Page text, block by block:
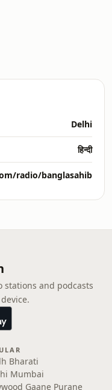
Delhi
हिन्दी
radio/banglasahib
stations and podcasts
Bharati
Mumbai
Gaane Purane